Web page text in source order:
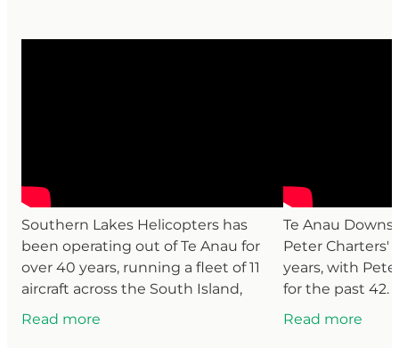
Southern Lakes Helicopters has
been operating out of Te Anau for
over 40 years, running a fleet of 11
aircraft across the South Island,
down to Antarctica and the sub-
Read more
Te Anau
Peter Charters'
years, with
for the past 42.
cattle, deer
Read more